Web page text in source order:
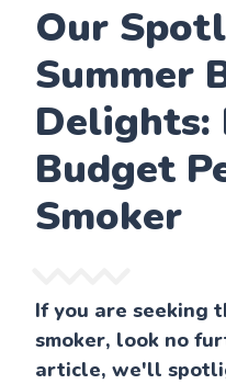
Our
Summer
Delights:
Budget
Smoker
If you are seeking
smoker, look no
article, we'll